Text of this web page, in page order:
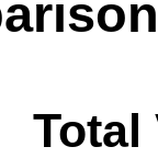
Total